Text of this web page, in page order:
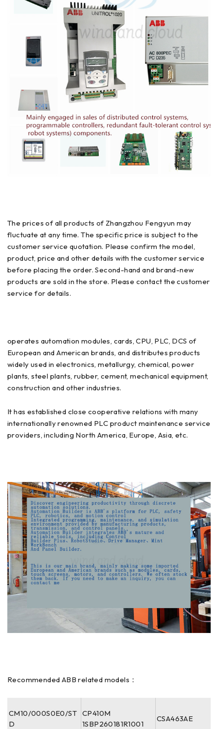
The prices of all products of Zhangzhou Fengyun may
fluctuate at any time. The specific price is subject to the
customer service quotation. Please confirm the model,
product, price and other details with the customer service
before placing the order. Second-hand and brand-new
products are sold in the store. Please contact the customer
service for details.
operates automation modules, cards, CPU, PLC, DCS of
European and American brands, and distributes products
widely used in electronics, metallurgy, chemical, power
plants, steel plants, rubber, cement, mechanical equipment,
construction and other industries.
It has established close cooperative relations with many
internationally renowned PLC product maintenance service
providers, including North America, Europe, Asia, etc.
Recommended ABB related models：
CM10/000S0E0/ST
D
CP410M
1SBP260181R1001
CSA463AE